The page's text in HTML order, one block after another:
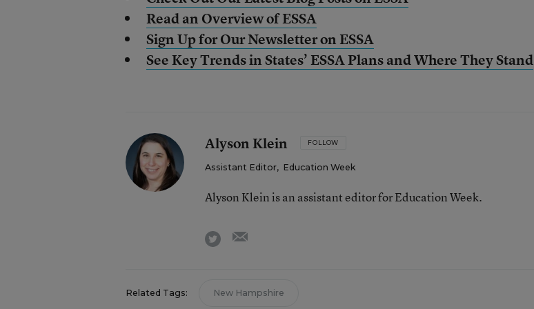
Read an Overview of ESSA
Sign Up for Our Newsletter on ESSA
See Key Trends in States’ ESSA Plans and Where They Stand
Alyson Klein FOLLOW
Assistant Editor, Education Week
Alyson Klein is an assistant editor for Education Week.
twitter
Related Tags: New Hampshire